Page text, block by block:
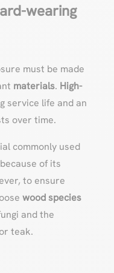
wearing
must be made
materials. High-
service life and an
over time.
commonly used
of its
to ensure
wood species
and the
teak.